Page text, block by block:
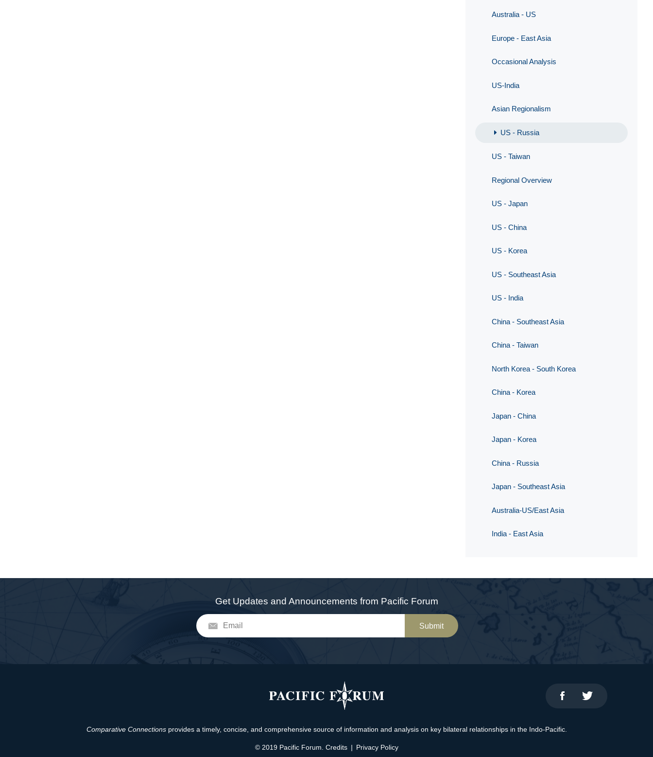
Australia - US
Europe - East Asia
Occasional Analysis
US-India
Asian Regionalism
US - Russia
US - Taiwan
Regional Overview
US - Japan
US - China
US - Korea
US - Southeast Asia
US - India
China - Southeast Asia
China - Taiwan
North Korea - South Korea
China - Korea
Japan - China
Japan - Korea
China - Russia
Japan - Southeast Asia
Australia-US/East Asia
India - East Asia
Get Updates and Announcements from Pacific Forum
Submit
Comparative Connectionsprovides a timely, concise, and comprehensive source of information and analysis on key bilateral relationships in the Indo-Pacific.
© 2019 Pacific Forum. Credits | Privacy Policy